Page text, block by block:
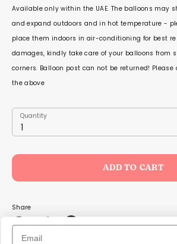
Available only within the UAE. The balloons may
and expand outdoors and in hot temperature -
place them indoors in air-conditioning for best
damages, kindly take care of your balloons from
corners. Balloon post can not be returned! Please
the above
Quantity
1
Quantity
ADD TO CART
Share
Share
on
Share